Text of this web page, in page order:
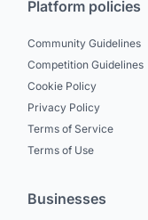
Platform policies
Community Guidelines
Competition Guidelines
Cookie Policy
Privacy Policy
Terms of Service
Terms of Use
Businesses